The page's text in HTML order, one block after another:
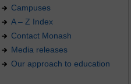
Campuses
A – Z Index
Contact Monash
Media releases
Our approach to education